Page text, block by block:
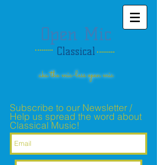
Open Mic
Classical
aka the mic-less open mic
Subscribe to our Newsletter /
Help us spread the word about
Classical Music!